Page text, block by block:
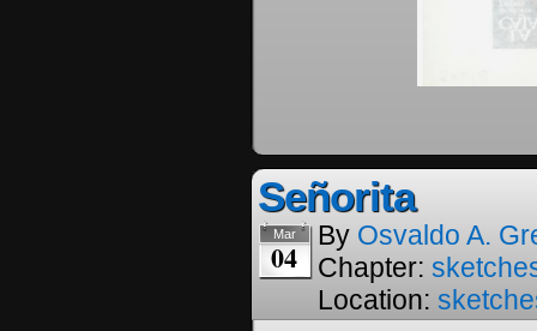
Señorita
Mar
04
By Osvaldo A.
Chapter:
Location: